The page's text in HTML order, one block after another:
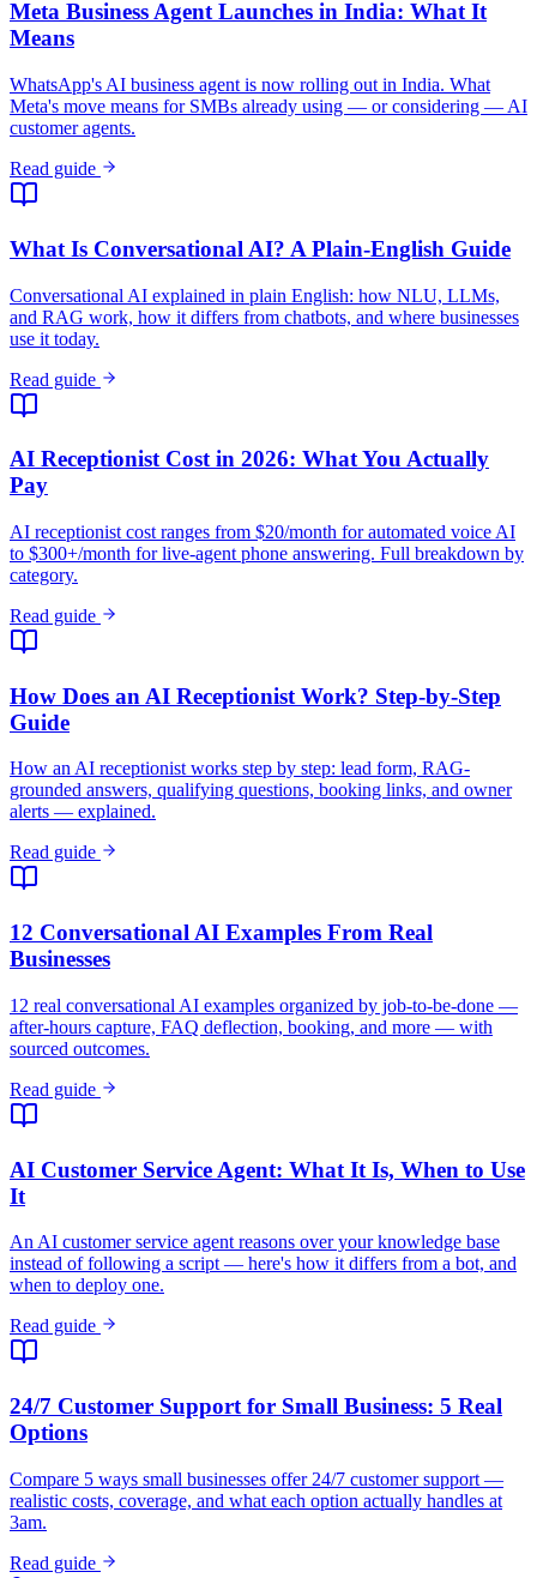
Conversational AI explained in plain English: how NLU, LLMs,
and RAG work, how it differs from chatbots, and where businesses
Read guide
AI Receptionist Cost in 2026: What You Actually
Pay
AI receptionist cost ranges from $20/month for automated voice AI
category.
Read guide
How Does an AI Receptionist Work? Step-by-Step
How an AI receptionist works step by step: lead form, RAG-
alerts — explained.
Read guide
12 Conversational AI Examples From Real
12 real conversational AI examples organized by job-to-be-done —
sourced outcomes.
Read guide
AI Customer Service Agent: What It Is, When to Use
An AI customer service agent reasons over your knowledge base
when to deploy one.
Read guide
24/7 Customer Support for Small Business: 5 Real
Compare 5 ways small businesses offer 24/7 customer support —
3am.
Read guide
Best AI Chatbots for Real Estate (2025)
Compare chatbots for real estate lead generation.
View comparison
Best AI Receptionist Software (2026)